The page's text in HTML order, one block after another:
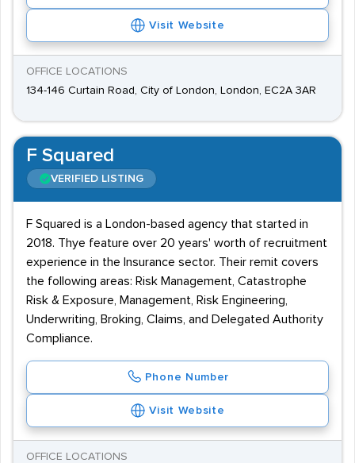
Visit Website
OFFICE LOCATIONS
134-146 Curtain Road, City of London, London, EC2A 3AR
F Squared
VERIFIED LISTING
F Squared is a London-based agency that started in
2018. Thye feature over 20 years' worth of recruitment
experience in the Insurance sector. Their remit covers
the following areas: Risk Management, Catastrophe
Risk & Exposure, Management, Risk Engineering,
Underwriting, Broking, Claims, and Delegated Authority
Compliance.
Phone Number
Visit Website
OFFICE LOCATIONS